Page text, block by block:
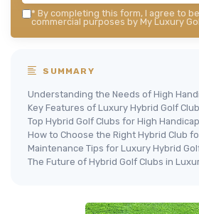
* By completing this form, I agree to
commercial purposes by My Luxury
SUMMARY
Understanding the Needs of High
Key Features of Luxury Hybrid Golf
Top Hybrid Golf Clubs for High
How to Choose the Right Hybrid Club
Maintenance Tips for Luxury Hybrid
The Future of Hybrid Golf Clubs in